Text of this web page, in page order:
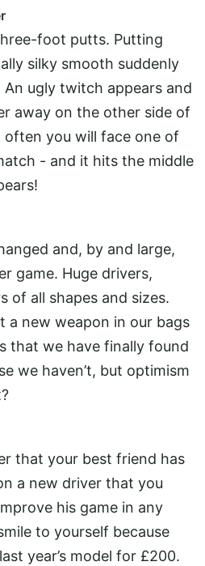
foot putts. Putting
silky smooth suddenly
ugly twitch appears and
away on the other side of
often you will face one of
- and it hits the middle
and, by and large,
game. Huge drivers,
of all shapes and sizes.
a new weapon in our bags
that we have finally found
we haven’t, but optimism
that your best friend has
a new driver that you
his game in any
to yourself because
year’s model for £200.